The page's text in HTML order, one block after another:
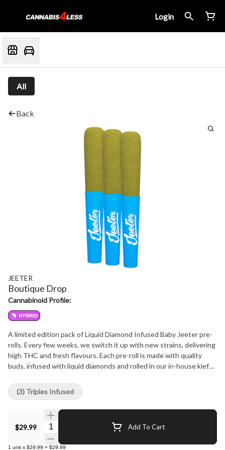
Login
All
Back
JEETER
Boutique Drop
Cannabinoid Profile:
HYBRID
A limited edition pack of Liquid Diamond Infused Baby Jeeter pre-
rolls. Every few weeks, we switch it up with new strains, delivering
high THC and fresh flavours. Each pre-roll is made with quality
buds, infused with liquid diamonds and rolled in our in-house kief
Always a consistent burn. And with each drop, you're getting
something fresh, high quality and limited edition.
$29.99 Quantity Selector Add To Cart
1 unit x $29.99 = $29.99
(3) Triples Infused